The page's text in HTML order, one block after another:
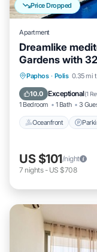
Price Dropped
Apartment
Dreamlike
Gardens with
Paphos · Polis 0.35 mi
10.0 Exceptional(1
1 Bedroom 1 Bath 3
Oceanfront
Oceanfront
Ocean View
US $101/night
7 nights- US $708